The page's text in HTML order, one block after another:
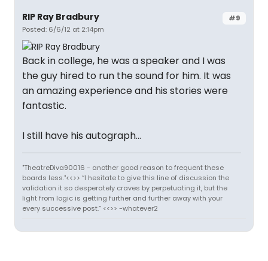
#9
RIP Ray Bradbury
Posted: 6/6/12 at 2:14pm
Back in college, he was a speaker and I was
the guy hired to run the sound for him. It was
an amazing experience and his stories were
fantastic.
I still have his autograph...
"TheatreDiva90016 - another good reason to frequent these
boards less."<<>> “I hesitate to give this line of discussion the
validation it so desperately craves by perpetuating it, but the
light from logic is getting further and further away with your
every successive post.” <<>> -whatever2